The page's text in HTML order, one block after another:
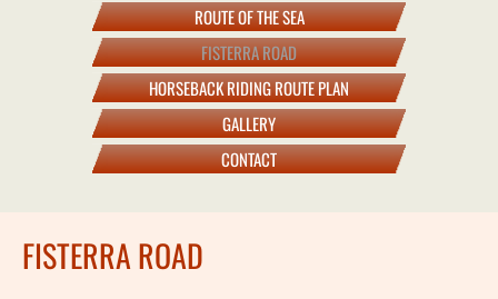
ROUTE OF THE SEA
FISTERRA ROAD
HORSEBACK RIDING ROUTE PLAN
GALLERY
CONTACT
FISTERRA ROAD